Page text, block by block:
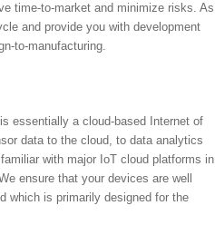
time-to-market and minimize risks. As
and provide you with development
to-manufacturing.
essentially a cloud-based Internet of
data to the cloud, to data analytics
with major IoT cloud platforms in
ensure that your devices are well
which is primarily designed for the